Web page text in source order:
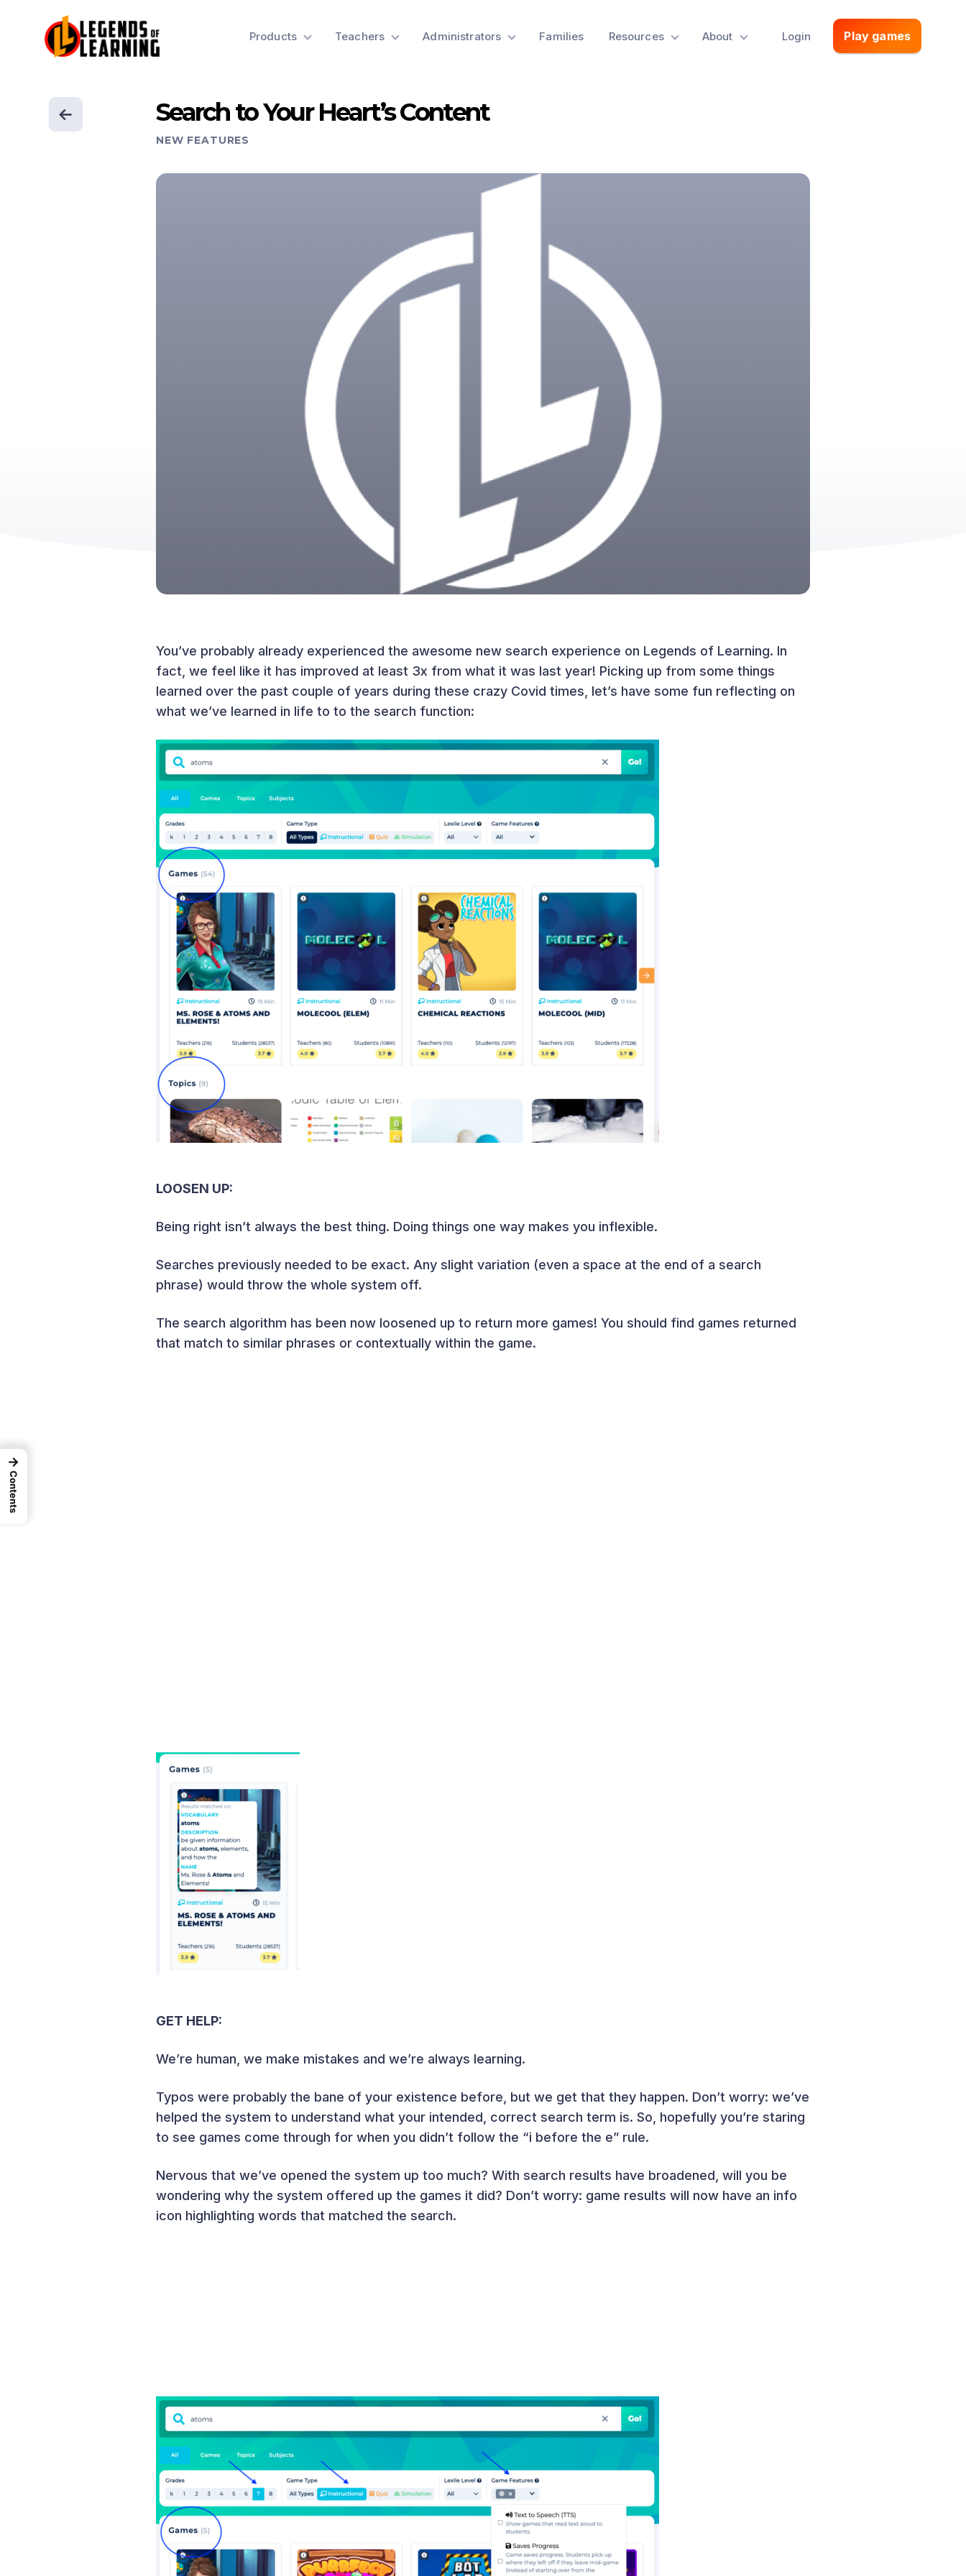
Products Teachers Administrators Families Resources About Login Play games
Search to Your Heart’s Content
NEW FEATURES
You’ve probably already experienced the awesome new search experience on Legends of Learning. In
fact, we feel like it has improved at least 3x from what it was last year! Picking up from some things
learned over the past couple of years during these crazy Covid times, let’s have some fun reflecting on
what we’ve learned in life to to the search function:
LOOSEN UP:
Being right isn’t always the best thing. Doing things one way makes you inflexible.
Searches previously needed to be exact. Any slight variation (even a space at the end of a search
phrase) would throw the whole system off.
The search algorithm has been now loosened up to return more games! You should find games returned
that match to similar phrases or contextually within the game.
GET HELP:
We’re human, we make mistakes and we’re always learning.
Typos were probably the bane of your existence before, but we get that they happen. Don’t worry: we’ve
helped the system to understand what your intended, correct search term is. So, hopefully you’re staring
to see games come through for when you didn’t follow the “i before the e” rule.
Nervous that we’ve opened the system up too much? With search results have broadened, will you be
wondering why the system offered up the games it did? Don’t worry: game results will now have an info
icon highlighting words that matched the search.
→
Contents